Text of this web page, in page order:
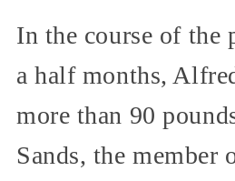
In the course of the
a half months,
more than 90
Sands, the member